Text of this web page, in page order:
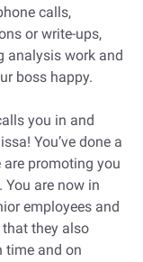
calls,
or write-ups,
analysis work and
boss happy.
you in and
You’ve done a
promoting you
You are now in
employees and
they also
time and on